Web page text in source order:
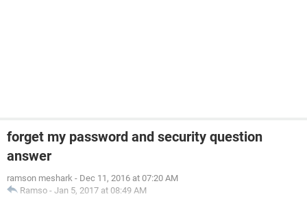
forget my password and security question
answer
ramson meshark - Dec 11, 2016 at 07:20 AM
Ramso - Jan 5, 2017 at 08:49 AM